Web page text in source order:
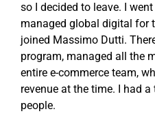
so I decided to leave. I went
managed global digital for
joined Massimo Dutti.
program, managed all the
entire e-commerce team,
revenue at the time. I had
people.